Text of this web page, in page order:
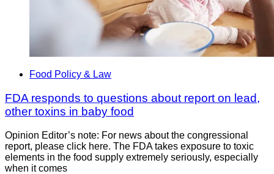
Food Policy & Law
FDA responds to questions about report on lead,
other toxins in baby food
Opinion Editor’s note: For news about the congressional
report, please click here. The FDA takes exposure to toxic
elements in the food supply extremely seriously, especially
when it comes